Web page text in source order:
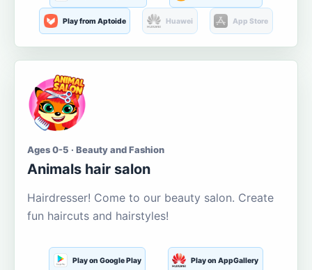
Play from Aptoide Huawei App Store
Ages 0-5 · Beauty and Fashion
Animals hair salon
Hairdresser! Come to our beauty salon. Create
fun haircuts and hairstyles!
Play on Google Play Play on AppGallery